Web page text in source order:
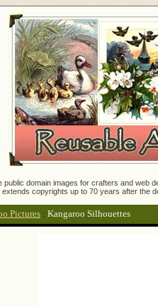
public domain images for crafters and
extends copyrights up to 70 years after the
Pictures : Kangaroo Silhouettes